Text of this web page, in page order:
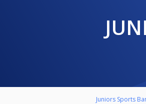
Juniors Sports